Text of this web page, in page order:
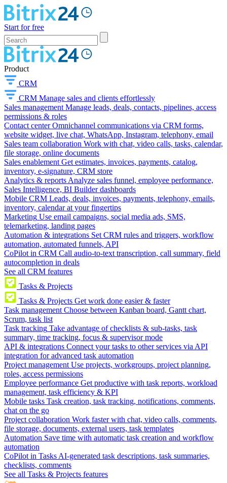
Start for free
Product
CRM
CRM Manage sales and clients effortlessly
Sales management Manage leads, deals, contacts, pipelines, access
permissions & roles
Contact center Omnichannel communications via CRM forms,
website widget, live chat, WhatsApp, Instagram, telephony, email
Sales team collaboration Work with chat, video calls, tasks, calendar,
file storage, online documents
Sales enablement Get estimates, invoices, payments, catalog,
inventory, e-signature, CRM store
Analytics & reports Analyze sales funnel, employee performance,
Sales Intelligence, BI Builder dashboards
Mobile CRM Leads, deals, invoices, payments, telephony, emails,
inventory, calendar at your fingertips
Marketing Use email campaigns, social media ads, SMS,
telemarketing, landing pages
Automation & integrations Set CRM rules and triggers, workflow
automation, automated funnels, API
CoPilot in CRM Call audio-to-text transcription, call summary, field
autocompletion in deals
See all CRM features
Tasks & Projects
Tasks & Projects Get work done easier & faster
Task management Choose between Kanban board, Gantt chart,
Scrum, task list
Task tracking Take advantage of checklists & sub-tasks, task
summary, time tracking, focus & supervisor mode
API & integrations Connect your tasks to other services via API
integration for advanced task automation
Project management Use projects, workgroups, project planning,
roles, access permissions
Employee performance Get productive with task reports, workload
management, task efficiency & KPI
Mobile tasks Task creation, task tracking, notifications, comments,
chat on the go
Project collaboration Work faster with chat, video calls, comments,
file storage, documents, external users, task templates
Automation Save time with automatic task creation and workflow
automation
CoPilot in Tasks AI-generated task descriptions, task summaries,
checklists, comments
See all Tasks & Projects features